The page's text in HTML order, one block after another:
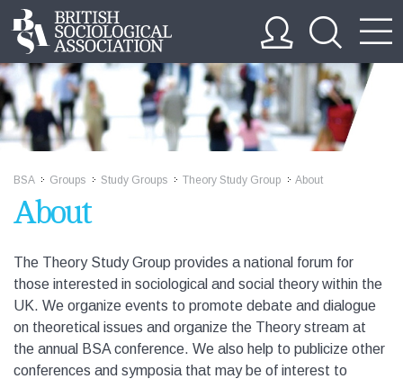
BSA Groups Study Groups Theory Study Group About
About
The Theory Study Group provides a national forum for
those interested in sociological and social theory within the
UK. We organize events to promote debate and dialogue
on theoretical issues and organize the Theory stream at
the annual BSA conference. We also help to publicize other
conferences and symposia that may be of interest to